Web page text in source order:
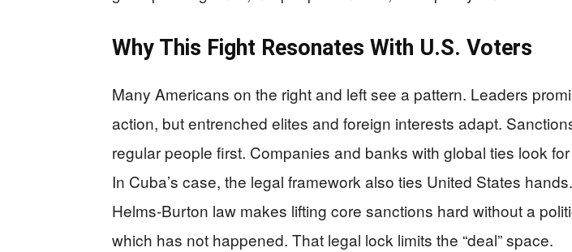
Why This Fight Resonates With U.S. Voters
Many Americans on the right and left see a pattern. Leaders
action, but entrenched elites and foreign interests adapt.
regular people first. Companies and banks with global ties look
In Cuba’s case, the legal framework also ties United States
Helms-Burton law makes lifting core sanctions hard without a
which has not happened. That legal lock limits the “deal” space.